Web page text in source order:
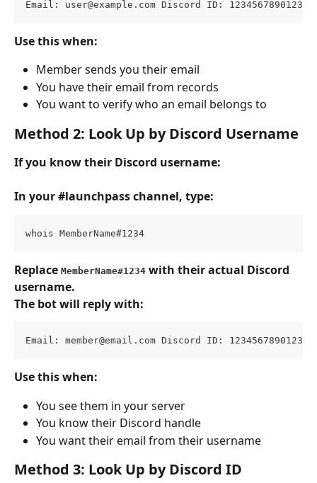
Email: user@example.com Discord ID: 123456789012345
Use this when:
Member sends you their email
You have their email from records
You want to verify who an email belongs to
Method 2: Look Up by Discord Username
If you know their Discord username:
In your #launchpass channel, type:
whois MemberName#1234
Replace MemberName#1234 with their actual Discord
username.
The bot will reply with:
Email: member@email.com Discord ID: 123456789012345
Use this when:
You see them in your server
You know their Discord handle
You want their email from their username
Method 3: Look Up by Discord ID